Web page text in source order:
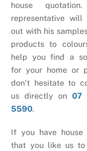
house
representative will
out with his
products to
help you find a
for your home or
don’t hesitate to
us directly on 07
5590.
If you have house
that you like us to